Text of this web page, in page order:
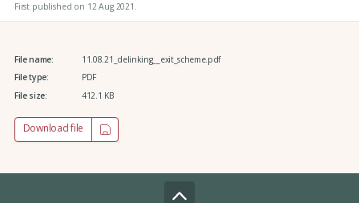
First published on 12 Aug 2021 .
File name:
11.08.21_delinking__exit_scheme.pdf
File type:
PDF
File size:
412.1 KB
Download file